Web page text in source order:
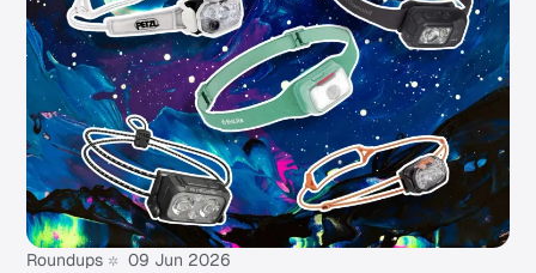
Roundups 09 Jun 2026